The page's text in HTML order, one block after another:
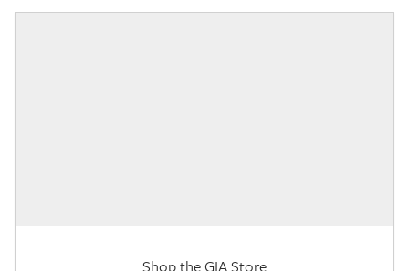
Shop the GIA Store